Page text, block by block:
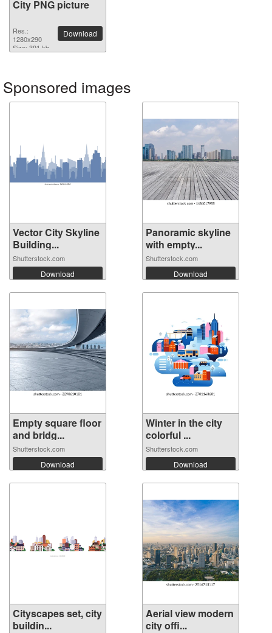
City PNG picture
Res.:
1280x290
Size: 391 kb
Download
Sponsored images
Vector City Skyline
Building...
Shutterstock.com
Download
Panoramic skyline
with empty...
Shutterstock.com
Download
Empty square floor
and bridg...
Shutterstock.com
Download
Winter in the city
colorful ...
Shutterstock.com
Download
Cityscapes set, city
buildin...
Aerial view modern
city offi...